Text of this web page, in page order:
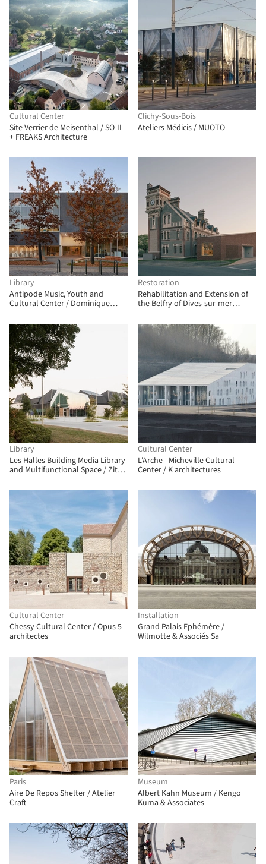
Cultural Center
Site Verrier de Meisenthal / SO-IL
+ FREAKS Architecture
Clichy-Sous-Bois
Ateliers Médicis / MUOTO
Library
Antipode Music, Youth and
Cultural Center / Dominique
Restoration
Rehabilitation and Extension of
the Belfry of Dives-sur-mer
Architectes
Library
Les Halles Building Media Library
and Multifunctional Space / Zita
Cultural Center
L'Arche - Micheville Cultural
Center / K architectures
Cultural Center
Chessy Cultural Center / Opus 5
architectes
Installation
Grand Palais Ephémère /
Wilmotte & Associés Sa
Paris
Aire De Repos Shelter / Atelier
Craft
Museum
Albert Kahn Museum / Kengo
Kuma & Associates